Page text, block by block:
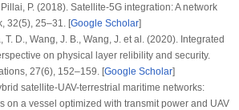
P. (2018). Satellite-5G integration: A network
, 32(5), 25–31. [Google Scholar]
D., Wang, J. B., Wang, J. et al. (2020). Integrated
on physical layer relibility and security.
, 27(6), 152–159. [Google Scholar]
satellite-UAV-terrestrial maritime networks:
on a vessel optimized with transmit power and UAV